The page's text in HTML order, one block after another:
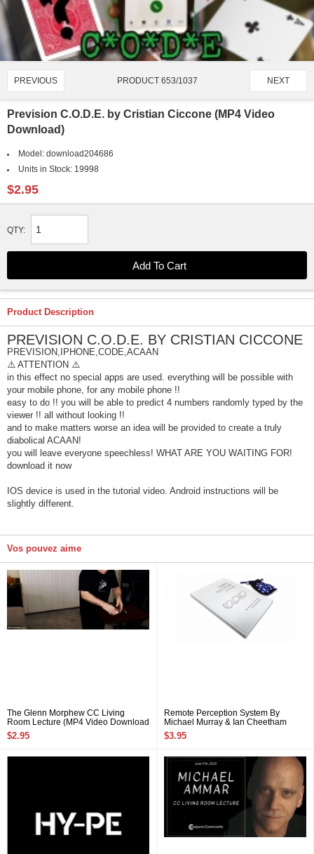
PREVIOUS PRODUCT 653/1037 NEXT
Prevision C.O.D.E. by Cristian Ciccone (MP4 Video
Download)
Model: download204686
Units in Stock: 19998
$2.95
QTY:
Product Description
PREVISION C.O.D.E. BY CRISTIAN CICCONE
PREVISION,IPHONE,CODE,ACAAN
⚠️ ATTENTION ⚠️
in this effect no special apps are used. everything will be possible with
your mobile phone, for any mobile phone !!
easy to do !! you will be able to predict 4 numbers randomly typed by the
viewer !! all without looking !!
and to make matters worse an idea will be provided to create a truly
diabolical ACAAN!
you will leave everyone speechless! WHAT ARE YOU WAITING FOR!
download it now
IOS device is used in the tutorial video. Android instructions will be
slightly different.
Vos pouvez aime
The Glenn Morphew CC Living
Room Lecture (MP4 Video Download
720p High Quality)
$2.95
Remote Perception System By
Michael Murray & Ian Cheetham
$3.95